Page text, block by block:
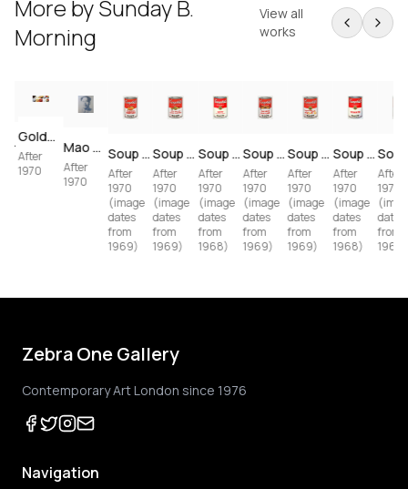
More bySunday B.
Morning
View all
works
Golden Marilyn — Complete 10-Print Portfolio (after Andy Warhol)
After
1970
Mao — 5-Print Portfolio (after Andy Warhol)
After
1970
Soup Can II — Vegetarian Vegetable (11.60) (after Andy Warhol)
After
1970
(image
dates
from
1969)
Soup Can II — New England Clam Chowder (11.55) (after Andy Warhol)
After
1970
(image
dates
from
1969)
Soup Can I — Beef (11.49) (after Andy Warhol)
After
1970
(image
dates
from
1968)
Soup Can II — Chicken 'N Dumplings (11.62) (after Andy Warhol)
After
1970
(image
dates
from
1969)
Soup Can II — Tomato-Beef Noodle O's (11.61) (after Andy Warhol)
After
1970
(image
dates
from
1969)
Soup Can I — Tomato (11.44) (after Andy Warhol)
After
1970
(image
dates
from
1968)
After
1970
dates
from
1969)
Zebra One Gallery
Contemporary Art London since 1976
Navigation